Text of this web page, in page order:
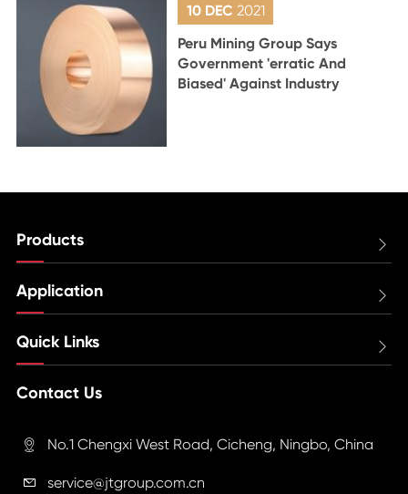
10 DEC 2021
Peru Mining Group Says
Government 'erratic And
Biased' Against Industry
Products 
Application 
Quick Links 
Contact Us
 No.1 Chengxi West Road, Cicheng, Ningbo, China
 service@jtgroup.com.cn